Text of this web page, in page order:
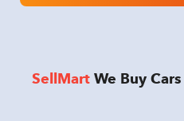
SellMart We Buy Cars